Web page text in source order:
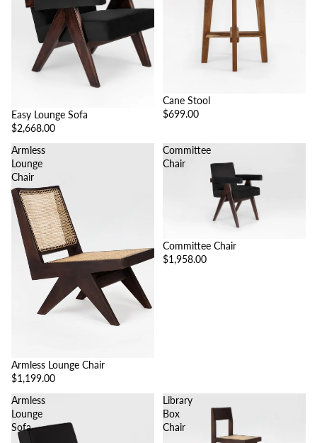
Easy Lounge Sofa
$2,668.00
Cane Stool
$699.00
Armless
Lounge
Chair
Armless Lounge Chair
$1,199.00
Committee
Chair
Committee Chair
$1,958.00
Armless
Lounge
Sofa
Library
Box
Chair